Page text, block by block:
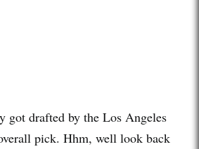
got drafted by the Los Angeles
pick. Hhm, well look back